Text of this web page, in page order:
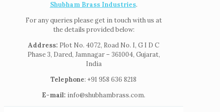
Shubham Brass Industries.
For any queries please get in touch with us at
the details provided below:
Address: Plot No. 4072, Road No. I, G I D C
Phase 3, Dared, Jamnagar – 361004, Gujarat,
India
Telephone: +91 958 636 8218
E-mail: info@shubhambrass.com.